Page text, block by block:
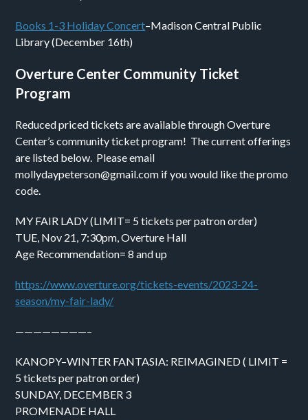
Books 1-3 Holiday Concert–Madison Central Public
Library (December 16th)
Overture Center Community Ticket
Program
Reduced priced tickets are available through Overture
Center’s community ticket program! The current offerings
are listed below. Please email
mollydaypeterson@gmail.com if you would like the promo
code.
MY FAIR LADY (LIMIT= 5 tickets per patron order)
TUE, Nov 21, 7:30pm, Overture Hall
Age Recommendation= 8 and up
https://www.overture.org/tickets-events/2023-24-
season/my-fair-lady/
————————–
KANOPY–WINTER FANTASIA: REIMAGINED ( LIMIT =
5 tickets per patron order)
SUNDAY, DECEMBER 3
PROMENADE HALL